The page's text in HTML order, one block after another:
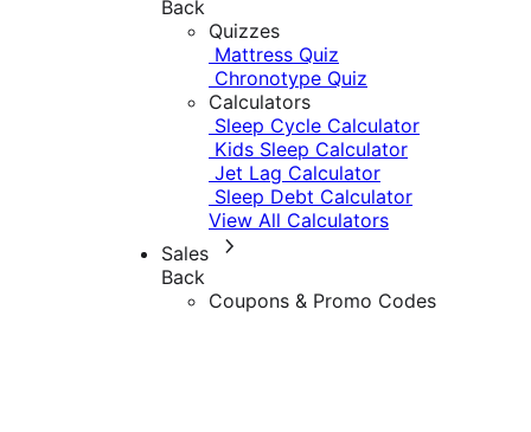
Back
Quizzes
Mattress Quiz
Chronotype Quiz
Calculators
Sleep Cycle Calculator
Kids Sleep Calculator
Jet Lag Calculator
Sleep Debt Calculator
View All Calculators
Sales
Back
Coupons & Promo Codes